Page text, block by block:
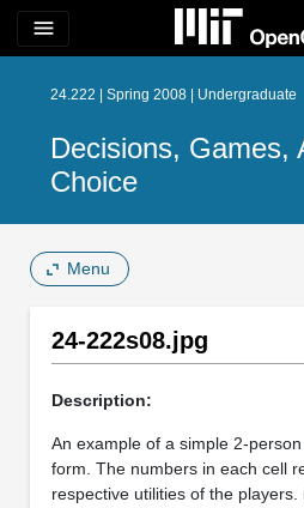
menu
24.222 | Spring 2008 | Undergraduate
Decisions, Games,
Choice
Menu
24-222s08.jpg
Description:
An example of a simple 2-
form. The numbers in each cell
respective utilities of the